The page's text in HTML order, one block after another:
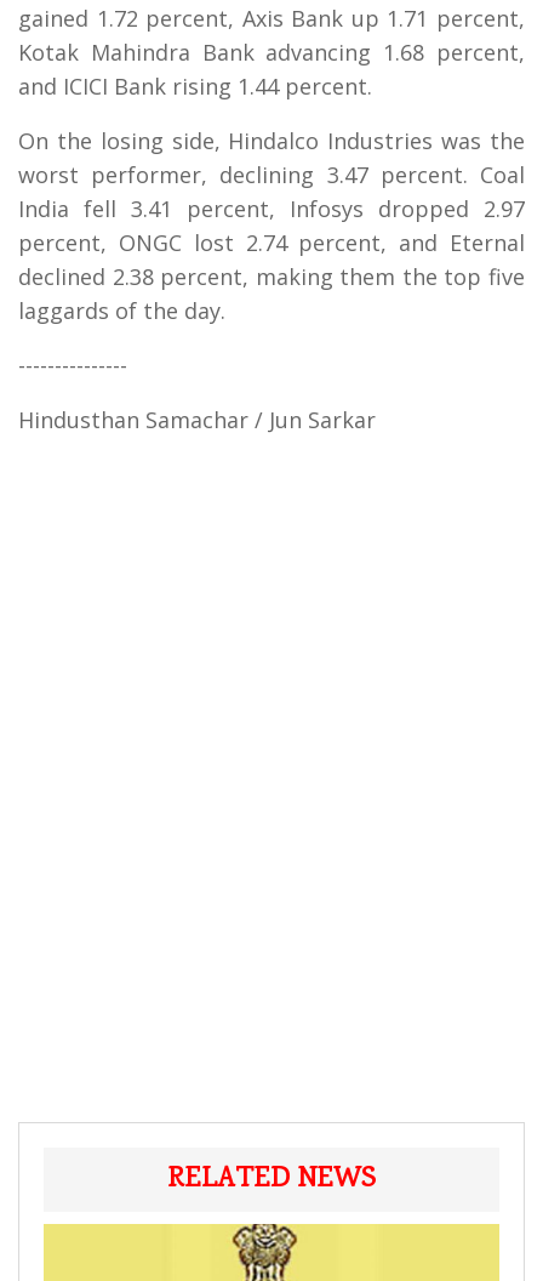
gained 1.72 percent, Axis Bank up 1.71 percent,
Kotak Mahindra Bank advancing 1.68 percent,
and ICICI Bank rising 1.44 percent.
On the losing side, Hindalco Industries was the
worst performer, declining 3.47 percent. Coal
India fell 3.41 percent, Infosys dropped 2.97
percent, ONGC lost 2.74 percent, and Eternal
declined 2.38 percent, making them the top five
laggards of the day.
---------------
Hindusthan Samachar / Jun Sarkar
RELATED NEWS